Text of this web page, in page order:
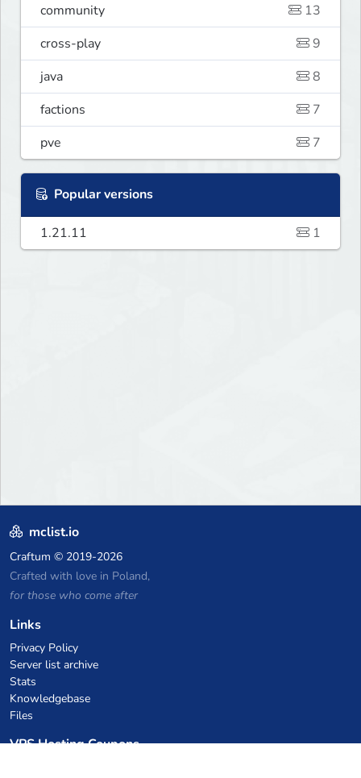
community
13
cross-play
9
java
8
factions
7
pve
7
Popular versions
1.21.11 1
mclist.io
Craftum © 2019-2026
Crafted with love in Poland,
for those who come after
Links
Privacy Policy
Server list archive
Stats
Knowledgebase
Files
VPS Hosting Coupons